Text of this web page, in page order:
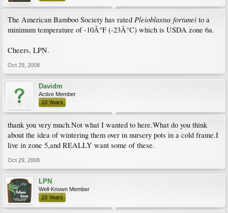
The American Bamboo Society has rated Pleioblastus fortunei to a
minimum temperature of -10Â°F (-23Â°C) which is USDA zone 6a.
Cheers, LPN.
Oct 29, 2008
Davidm
Active Member
10 Years
thank you very much.Not what I wanted to here.What do you think
about the idea of wintering them over in nursery pots in a cold frame.I
live in zone 5,and REALLY want some of these.
Oct 29, 2008
LPN
Well-Known Member
10 Years